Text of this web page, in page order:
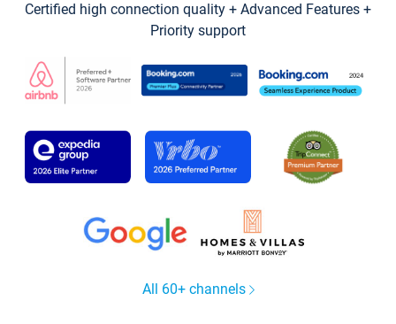
Certified high connection quality + Advanced Features +
Priority support
All 60+ channels